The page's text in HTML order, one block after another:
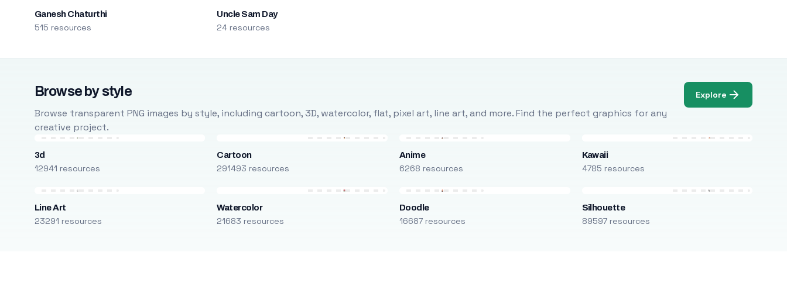
Ganesh Chaturthi
515 resources
Uncle Sam Day
24 resources
Browse by style
Browse transparent PNG images by style, including cartoon, 3D, watercolor, flat, pixel art, line art, and more. Find the perfect graphics for any
creative project.
Explore
3d
12941 resources
Cartoon
291493 resources
Anime
6268 resources
Kawaii
4785 resources
Line Art
23291 resources
Watercolor
21683 resources
Doodle
16687 resources
Silhouette
89597 resources